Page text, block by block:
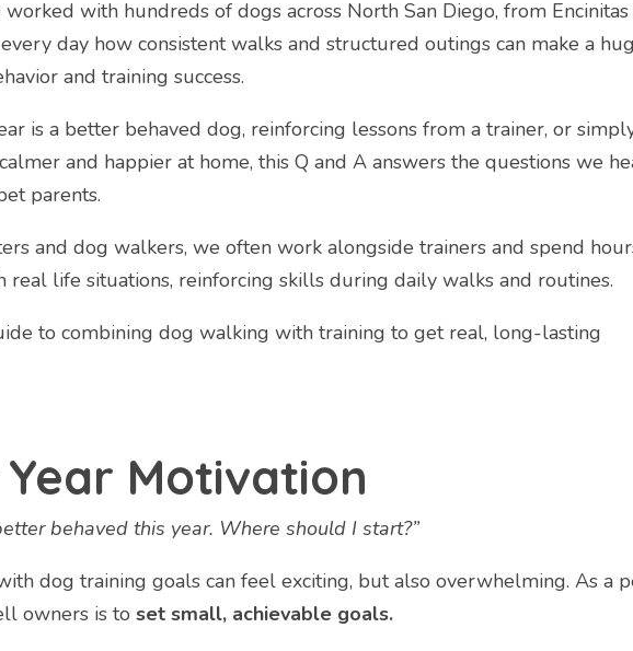
with hundreds of dogs across North San Diego, from
every day how consistent walks and structured outings can make a
and training success.
is a better behaved dog, reinforcing lessons from a trainer, or
and happier at home, this Q and A answers the questions we
parents.
and dog walkers, we often work alongside trainers and spend
real life situations, reinforcing skills during daily walks and routines.
to combining dog walking with training to get real, long-lasting
Motivation
behaved this year. Where should I start?”
dog training goals can feel exciting, but also overwhelming. As a
owners is toset small, achievable goals.